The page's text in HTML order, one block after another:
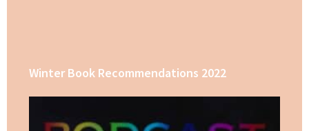
Winter Book Recommendations 2022